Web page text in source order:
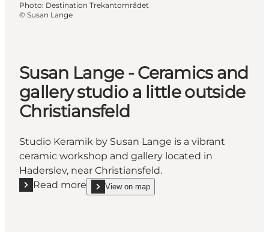
Photo: Destination Trekantområdet
© Susan Lange
Susan Lange - Ceramics and
gallery studio a little outside
Christiansfeld
Studio Keramik by Susan Lange is a vibrant
ceramic workshop and gallery located in
Haderslev, near Christiansfeld.
Read more
Read more "Susan Lange - Ceramics and gallery
View on map
show Susan Lange - Ceramics and gallery studio